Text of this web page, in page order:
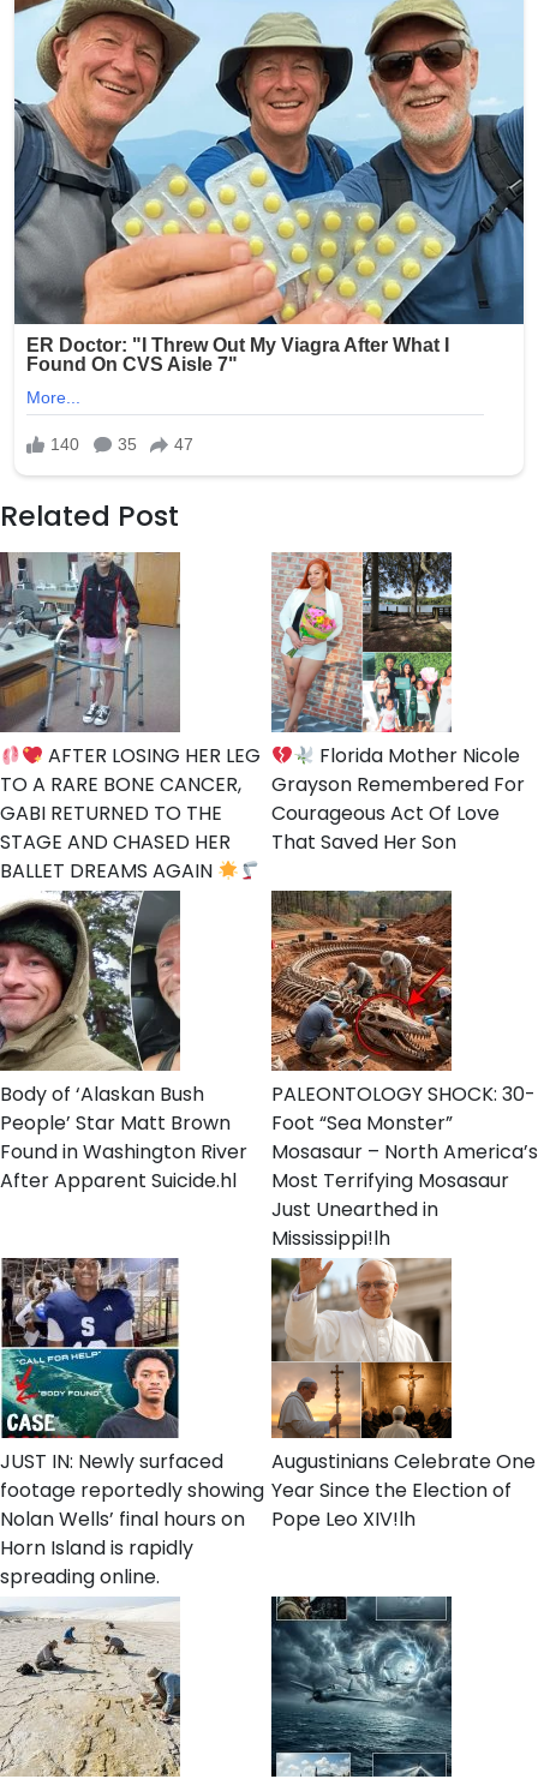
Related Post
AFTER LOSING HER LEG
TO A RARE BONE CANCER,
GABI RETURNED TO THE
STAGE AND CHASED HER
BALLET DREAMS AGAIN
Florida Mother Nicole
Grayson Remembered For
Courageous Act Of Love
That Saved Her Son
Body of ‘Alaskan Bush
People’ Star Matt Brown
Found in Washington River
After Apparent Suicide.hl
PALEONTOLOGY SHOCK: 30-
Foot “Sea Monster”
Mosasaur – North America’s
Most Terrifying Mosasaur
Just Unearthed in
Mississippi!lh
JUST IN: Newly surfaced
footage reportedly showing
Nolan Wells’ final hours on
Horn Island is rapidly
spreading online.
Augustinians Celebrate One
Year Since the Election of
Pope Leo XIV!lh